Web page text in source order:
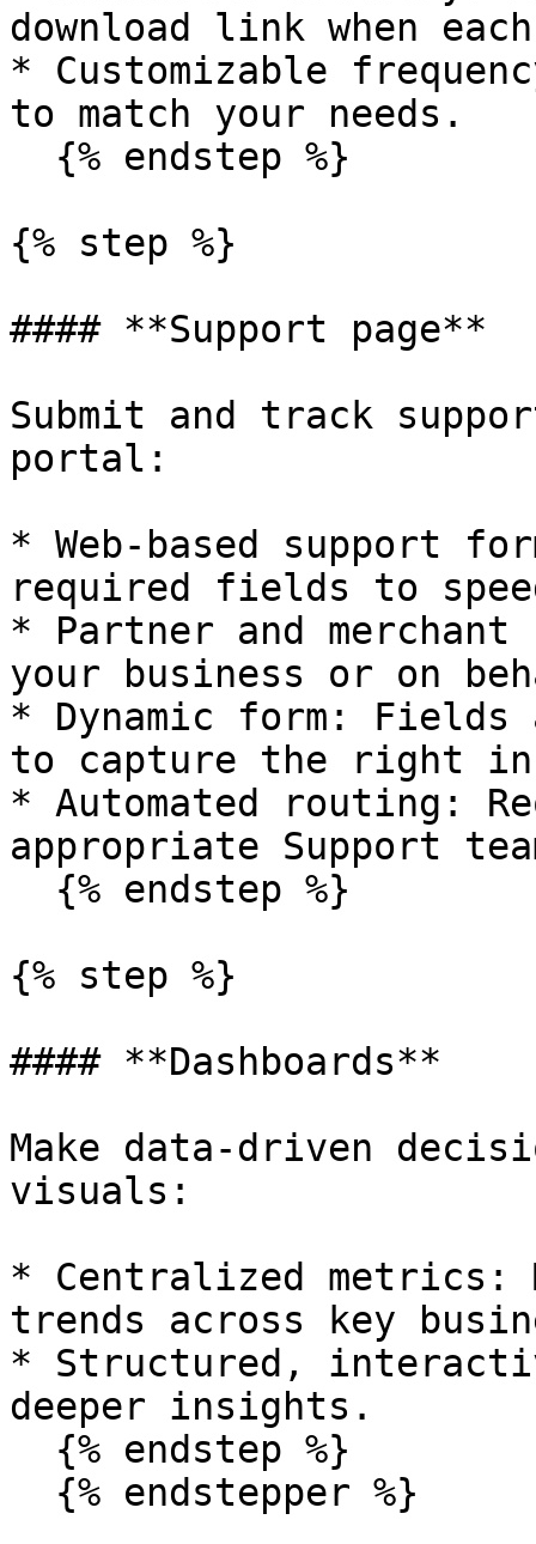
download link when
* Customizable
to match your needs.
{% step %}
#### **Support page**
Submit and track
portal:
* Web-based support
required fields to
* Partner and
your business or on
* Dynamic form:
to capture the right
* Automated routing:
appropriate Support
{% step %}
#### **Dashboards**
Make data-driven
visuals:
* Centralized metrics:
trends across key
* Structured,
deeper insights.